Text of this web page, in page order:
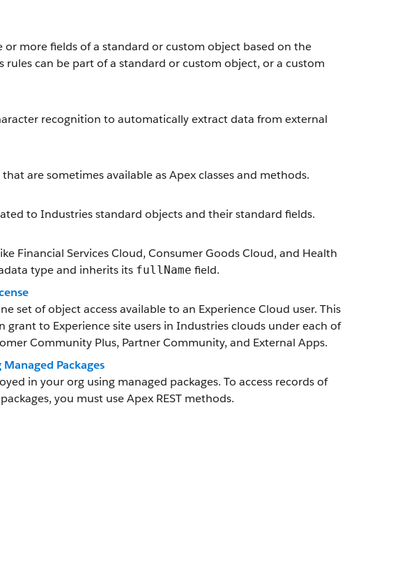
more fields of a standard or custom object based on the
rules can be part of a standard or custom object, or a custom
recognition to automatically extract data from external
are sometimes available as Apex classes and methods.
to Industries standard objects and their standard fields.
Financial Services Cloud, Consumer Goods Cloud, and Health
type and inherits its fullName field.
set of object access available to an Experience Cloud user. This
grant to Experience site users in Industries clouds under each of
Community Plus, Partner Community, and External Apps.
Packages
in your org using managed packages. To access records of
you must use Apex REST methods.